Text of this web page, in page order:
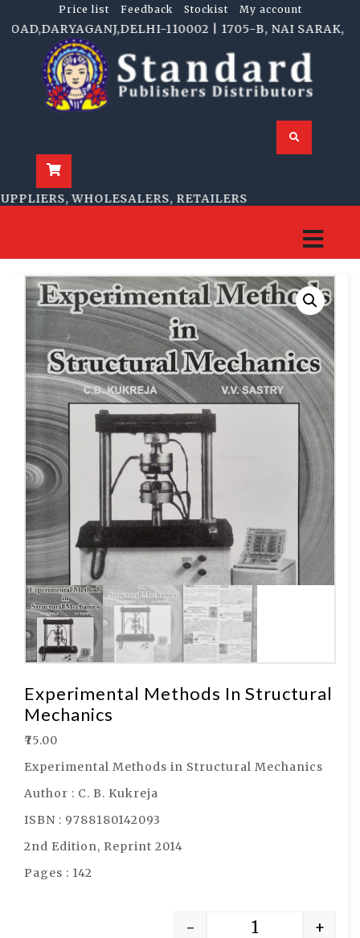
Price list Feedback Stockist My account
110002 | 1705-B, NAI SARAK,
WHOLESALERS, RETAILERS
Experimental Methods In Structural
Mechanics
75.00
Experimental Methods in Structural Mechanics
Author : C. B. Kukreja
ISBN : 9788180142093
2nd Edition, Reprint 2014
Pages : 142
- +